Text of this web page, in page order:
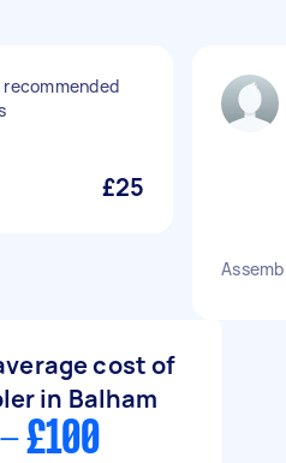
£25
cost of
in Balham
£100